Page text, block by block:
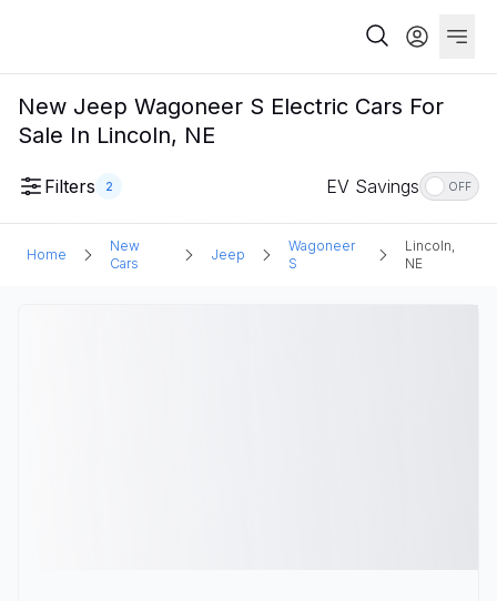
New Jeep Wagoneer S Electric Cars For
Sale In Lincoln, NE
Filters 2 EV Savings OFF
Home
New
Cars
Jeep
Wagoneer
S
Lincoln,
NE